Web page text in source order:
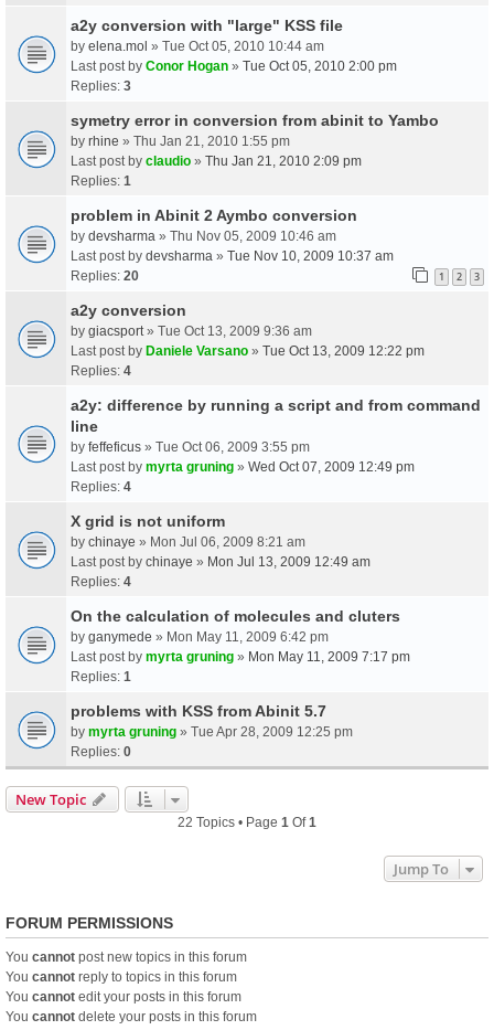
a2y conversion with "large" KSS file
by elena.mol » Tue Oct 05, 2010 10:44 am
Last post by Conor Hogan » Tue Oct 05, 2010 2:00 pm
Replies: 3
symetry error in conversion from abinit to Yambo
by rhine » Thu Jan 21, 2010 1:55 pm
Last post by claudio » Thu Jan 21, 2010 2:09 pm
Replies: 1
problem in Abinit 2 Aymbo conversion
by devsharma » Thu Nov 05, 2009 10:46 am
Last post by devsharma » Tue Nov 10, 2009 10:37 am
Replies: 20 1 2 3
a2y conversion
by giacsport » Tue Oct 13, 2009 9:36 am
Last post by Daniele Varsano » Tue Oct 13, 2009 12:22 pm
Replies: 4
a2y: difference by running a script and from command
line
by feffeficus » Tue Oct 06, 2009 3:55 pm
Last post by myrta gruning » Wed Oct 07, 2009 12:49 pm
Replies: 4
X grid is not uniform
by chinaye » Mon Jul 06, 2009 8:21 am
Last post by chinaye » Mon Jul 13, 2009 12:49 am
Replies: 4
On the calculation of molecules and cluters
by ganymede » Mon May 11, 2009 6:42 pm
Last post by myrta gruning » Mon May 11, 2009 7:17 pm
Replies: 1
problems with KSS from Abinit 5.7
by myrta gruning » Tue Apr 28, 2009 12:25 pm
Replies: 0
New Topic
22 Topics • Page 1 Of1
Jump To
FORUM PERMISSIONS
You cannot post new topics in this forum
You cannot reply to topics in this forum
You cannot edit your posts in this forum
You cannot delete your posts in this forum